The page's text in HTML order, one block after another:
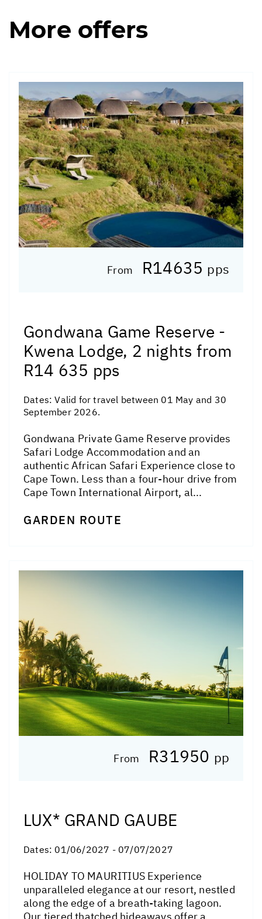
More offers
From R14635 pps
Gondwana Game Reserve -
Kwena Lodge, 2 nights from
R14 635 pps
Dates:Valid for travel between 01 May and 30
September 2026.
Gondwana Private Game Reserve provides
Safari Lodge Accommodation and an
authentic African Safari Experience close to
Cape Town. Less than a four-hour drive from
Cape Town International Airport, al...
GARDEN ROUTE
From R31950 pp
LUX* GRAND GAUBE
Dates: 01/06/2027 - 07/07/2027
HOLIDAY TO MAURITIUS Experience
unparalleled elegance at our resort, nestled
along the edge of a breath-taking lagoon.
Our tiered thatched hideaways offer a